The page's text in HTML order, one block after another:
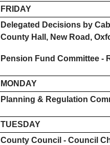
FRIDAY
Delegated Decisions by
County Hall, New Road,
Pension Fund Committee -
MONDAY
Planning & Regulation
TUESDAY
County Council - Council